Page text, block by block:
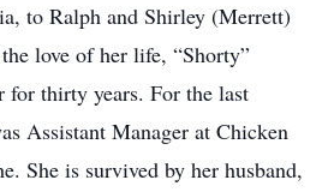
to Ralph and Shirley (Merrett)
love of her life, “Shorty”
for thirty years. For the last
Assistant Manager at Chicken
She is survived by her husband,